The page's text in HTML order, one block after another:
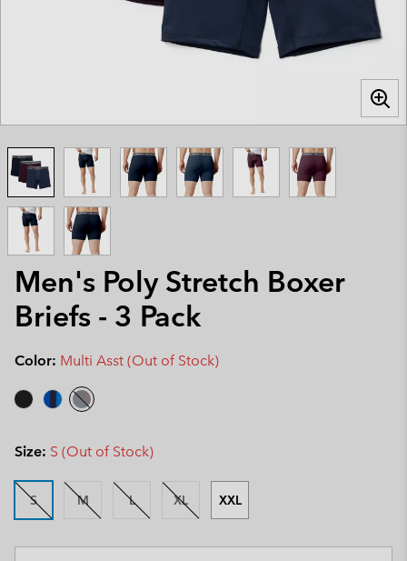
Men's Poly Stretch Boxer
Briefs - 3 Pack
Color: Multi Asst (Out of Stock)
Size: S (Out of Stock)
S M L XL XXL